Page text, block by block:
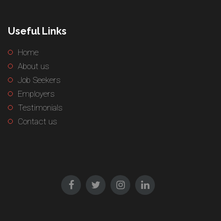
Useful Links
Home
About us
Job Seekers
Employers
Testimonials
Contact us